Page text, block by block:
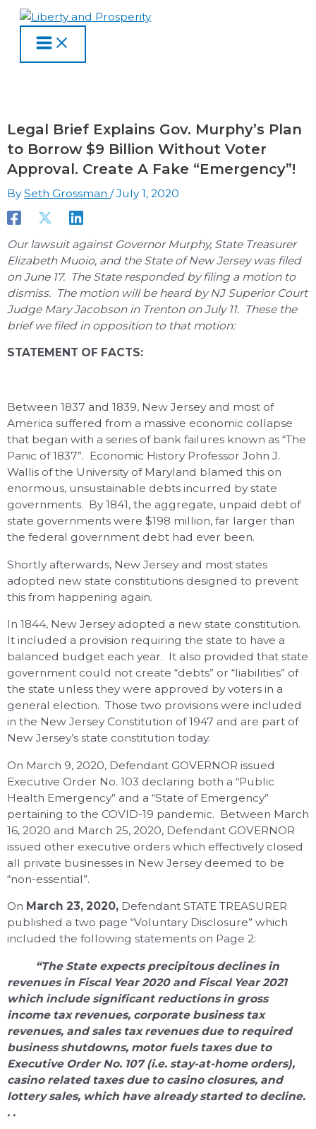
Skip
content
MENU
Legal Brief Explains Gov. Murphy’s Plan
to Borrow $9 Billion Without Voter
Approval. Create A Fake “Emergency”!
BySeth Grossman /July 1, 2020
Our lawsuit against Governor Murphy, State Treasurer
Elizabeth Muoio, and the State of New Jersey was filed
on June 17. The State responded by filing a motion to
dismiss. The motion will be heard by NJ Superior Court
Judge Mary Jacobson in Trenton on July 11. These the
brief we filed in opposition to that motion:
STATEMENT OF FACTS:
Between 1837 and 1839, New Jersey and most of
America suffered from a massive economic collapse
that began with a series of bank failures known as “The
Panic of 1837”. Economic History Professor John J.
Wallis of the University of Maryland blamed this on
enormous, unsustainable debts incurred by state
governments. By 1841, the aggregate, unpaid debt of
state governments were $198 million, far larger than
the federal government debt had ever been.
Shortly afterwards, New Jersey and most states
adopted new state constitutions designed to prevent
this from happening again.
In 1844, New Jersey adopted a new state constitution.
It included a provision requiring the state to have a
balanced budget each year. It also provided that state
government could not create “debts” or “liabilities” of
the state unless they were approved by voters in a
general election. Those two provisions were included
in the New Jersey Constitution of 1947 and are part of
New Jersey’s state constitution today.
On March 9, 2020, Defendant GOVERNOR issued
Executive Order No. 103 declaring both a “Public
Health Emergency” and a “State of Emergency”
pertaining to the COVID-19 pandemic. Between March
16, 2020 and March 25, 2020, Defendant GOVERNOR
issued other executive orders which effectively closed
all private businesses in New Jersey deemed to be
“non-essential”.
On March 23, 2020, Defendant STATE TREASURER
published a two page “Voluntary Disclosure” which
included the following statements on Page 2:
“The State expects precipitous declines in
revenues in Fiscal Year 2020 and Fiscal Year 2021
which include significant reductions in gross
income tax revenues, corporate business tax
revenues, and sales tax revenues due to required
business shutdowns, motor fuels taxes due to
Executive Order No. 107 (i.e. stay-at-home orders),
casino related taxes due to casino closures, and
lottery sales, which have already started to decline.
. .
Type
here..
Name
Email
Website
o
e
r
s